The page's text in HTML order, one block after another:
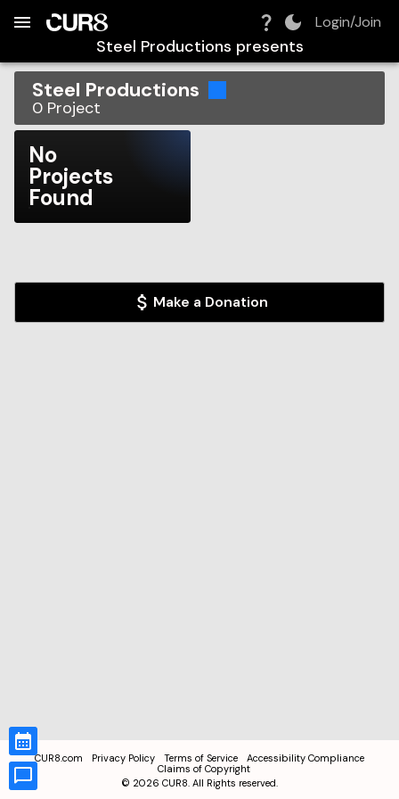
Login/Join
Steel Productions presents
Steel Productions
0 Project
No
Projects
Found
Make a Donation
CUR8.com Privacy Policy Terms of Service
Accessibility Compliance
Claims of Copyright
© 2026 CUR8. All Rights reserved.